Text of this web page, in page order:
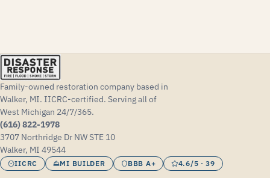
Family-owned restoration company based in
Walker, MI. IICRC-certified. Serving all of
West Michigan 24/7/365.
(616) 822-1978
3707 Northridge Dr NW STE 10
Walker, MI 49544
IICRC MI BUILDER BBB A+ 4.6/5 · 39